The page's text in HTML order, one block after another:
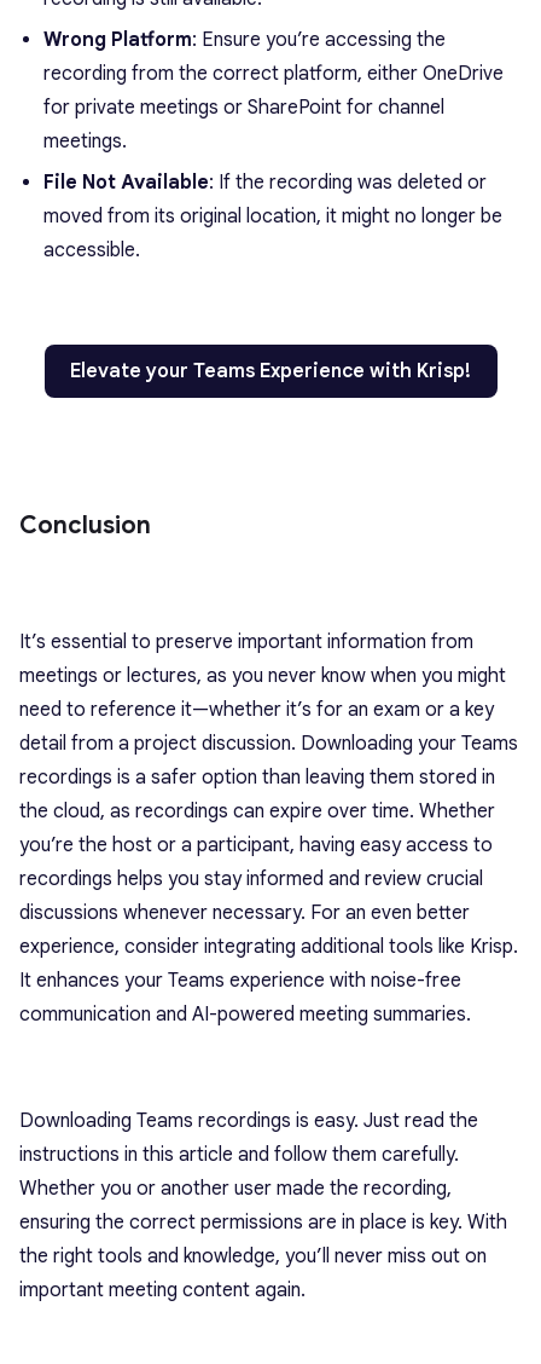
Wrong Platform: Ensure you’re accessing the
recording from the correct platform, either OneDrive
for private meetings or SharePoint for channel
meetings.
File Not Available: If the recording was deleted or
moved from its original location, it might no longer be
accessible.
Elevate your Teams Experience with Krisp!
Conclusion
It’s essential to preserve important information from
meetings or lectures, as you never know when you might
need to reference it—whether it’s for an exam or a key
detail from a project discussion. Downloading your Teams
recordings is a safer option than leaving them stored in
the cloud, as recordings can expire over time. Whether
you’re the host or a participant, having easy access to
recordings helps you stay informed and review crucial
discussions whenever necessary. For an even better
experience, consider integrating additional tools like Krisp.
It enhances your Teams experience with noise-free
communication and AI-powered meeting summaries.
Downloading Teams recordings is easy. Just read the
instructions in this article and follow them carefully.
Whether you or another user made the recording,
ensuring the correct permissions are in place is key. With
the right tools and knowledge, you’ll never miss out on
important meeting content again.